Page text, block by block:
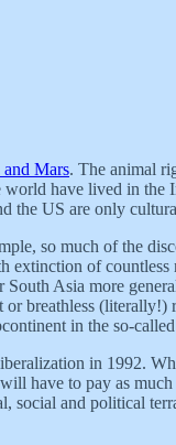
and Mars. The animal
have lived in the
the US are only
so much of the
extinction of countless
Asia more
breathless (literally!)
in the so-
in 1992.
have to pay as
social and political